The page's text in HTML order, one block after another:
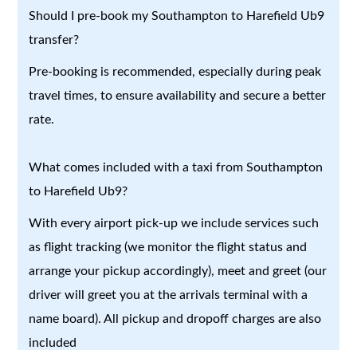
Should I pre-book my Southampton to Harefield Ub9
transfer?
Pre-booking is recommended, especially during peak
travel times, to ensure availability and secure a better
rate.
What comes included with a taxi from Southampton
to Harefield Ub9?
With every airport pick-up we include services such
as flight tracking (we monitor the flight status and
arrange your pickup accordingly), meet and greet (our
driver will greet you at the arrivals terminal with a
name board). All pickup and dropoff charges are also
included